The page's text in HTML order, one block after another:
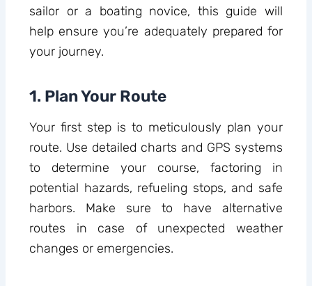
sailor or a boating novice, this guide will
help ensure you’re adequately prepared for
your journey.
1. Plan Your Route
Your first step is to meticulously plan your
route. Use detailed charts and GPS systems
to determine your course, factoring in
potential hazards, refueling stops, and safe
harbors. Make sure to have alternative
routes in case of unexpected weather
changes or emergencies.